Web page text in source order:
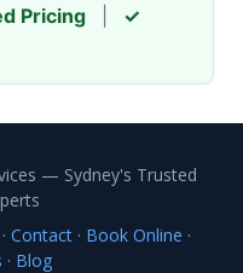
Pricing
✓
— Sydney's Trusted
Contact· Book Online ·
· Blog